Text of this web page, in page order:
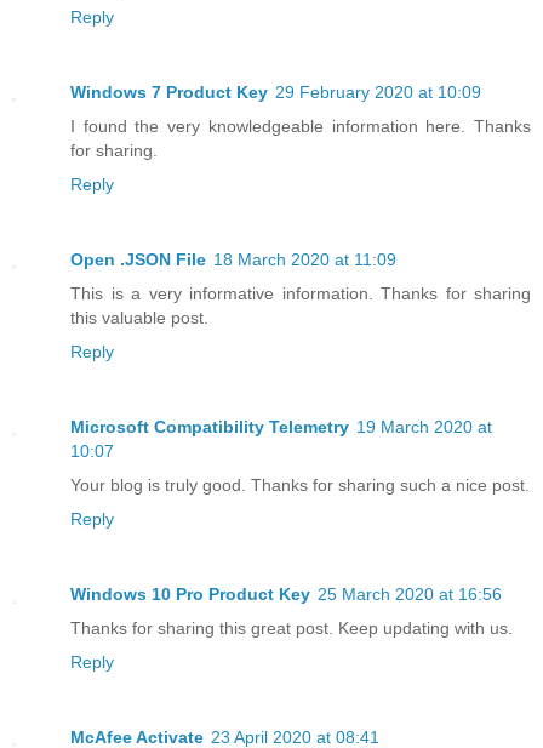
Reply
Windows 7 Product Key 29 February 2020 at 10:09
I found the very knowledgeable information here. Thanks
for sharing.
Reply
Open .JSON File 18 March 2020 at 11:09
This is a very informative information. Thanks for sharing
this valuable post.
Reply
Microsoft Compatibility Telemetry 19 March 2020 at
10:07
Your blog is truly good. Thanks for sharing such a nice post.
Reply
Windows 10 Pro Product Key 25 March 2020 at 16:56
Thanks for sharing this great post. Keep updating with us.
Reply
McAfee Activate 23 April 2020 at 08:41